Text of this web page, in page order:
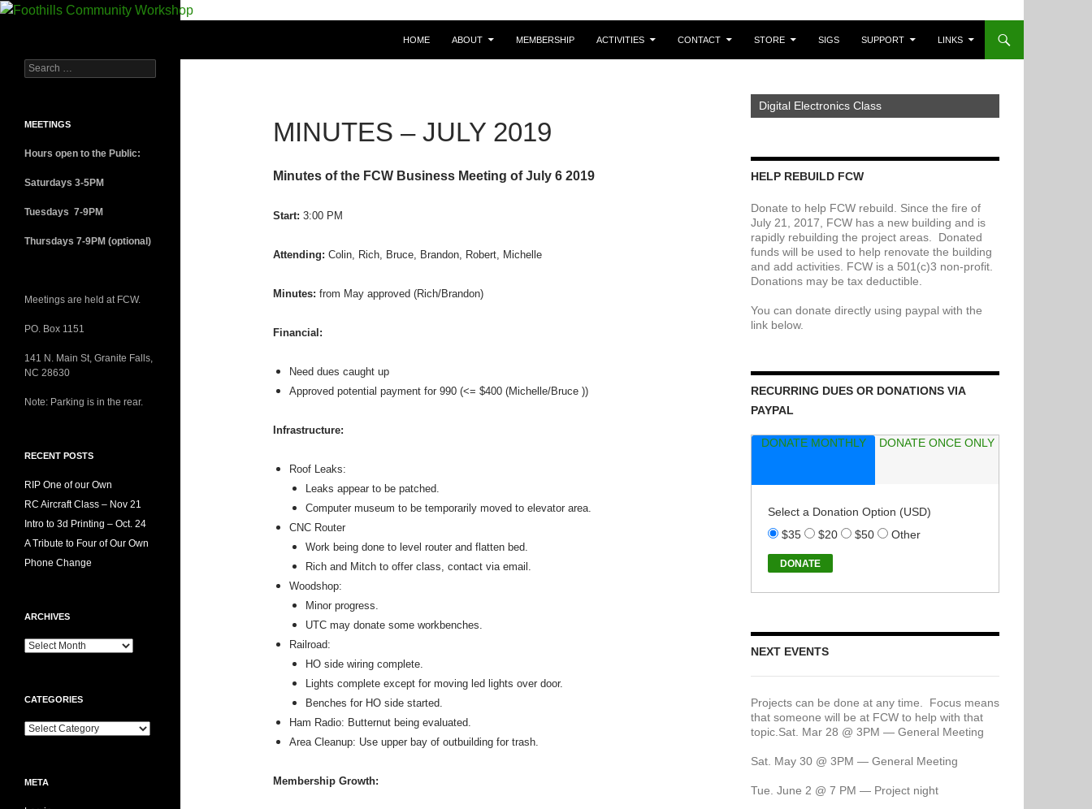
HOME ABOUT MEMBERSHIP ACTIVITIES CONTACT STORE SIGS SUPPORT LINKS
MINUTES – JULY 2019
Minutes of the FCW Business Meeting of July 6 2019
Start: 3:00 PM
Attending: Colin, Rich, Bruce, Brandon, Robert, Michelle
Minutes: from May approved (Rich/Brandon)
Financial:
Need dues caught up
Approved potential payment for 990 (<= $400 (Michelle/Bruce ))
Infrastructure:
Roof Leaks:
Leaks appear to be patched.
Computer museum to be temporarily moved to elevator area.
CNC Router
Work being done to level router and flatten bed.
Rich and Mitch to offer class, contact via email.
Woodshop:
Minor progress.
UTC may donate some workbenches.
Railroad:
HO side wiring complete.
Lights complete except for moving led lights over door.
Benches for HO side started.
Ham Radio: Butternut being evaluated.
Area Cleanup: Use upper bay of outbuilding for trash.
Membership Growth:
Digital Electronics Class
HELP REBUILD FCW
Donate to help FCW rebuild. Since the fire of
July 21, 2017, FCW has a new building and is
rapidly rebuilding the project areas. Donated
funds will be used to help renovate the building
and add activities. FCW is a 501(c)3 non-profit.
Donations may be tax deductible.
You can donate directly using paypal with the
link below.
RECURRING DUES OR DONATIONS VIA
PAYPAL
DONATE MONTHLY DONATE ONCE ONLY
Select a Donation Option (USD)
$35
$20 $50 Other
NEXT EVENTS
Projects can be done at any time. Focus means
that someone will be at FCW to help with that
topic.Sat. Mar 28 @ 3PM — General Meeting
Sat. May 30 @ 3PM — General Meeting
Tue. June 2 @ 7 PM — Project night
A Hackerspace/Makerspace for the
NC Foothills
MEETINGS
Hours open to the Public:
Saturdays 3-5PM
Tuesdays 7-9PM
Thursdays 7-9PM (optional)
Meetings are held at FCW.
PO. Box 1151
141 N. Main St, Granite Falls,
NC 28630
Note: Parking is in the rear.
RECENT POSTS
RIP One of our Own
RC Aircraft Class – Nov 21
Intro to 3d Printing – Oct. 24
A Tribute to Four of Our Own
Phone Change
ARCHIVES
CATEGORIES
META